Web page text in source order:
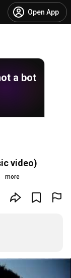
Open App
a bot
video)
more